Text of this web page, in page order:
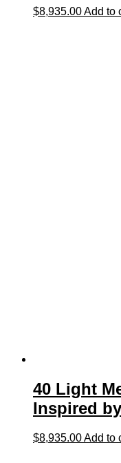
$8,935.00Add to
40 Light
Inspired
$8,935.00Add to